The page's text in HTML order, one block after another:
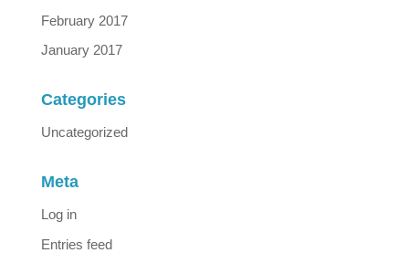
February 2017
January 2017
Categories
Uncategorized
Meta
Log in
Entries feed